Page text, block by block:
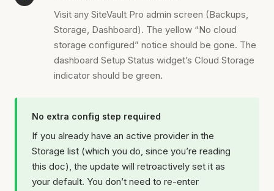
Visit any SiteVault Pro admin screen (Backups,
Storage, Dashboard). The yellow “No cloud
storage configured” notice should be gone. The
dashboard Setup Status widget’s Cloud Storage
indicator should be green.
No extra config step required
If you already have an active provider in the
Storage list (which you do, since you’re reading
this doc), the update will retroactively set it as
your default. You don’t need to re-enter